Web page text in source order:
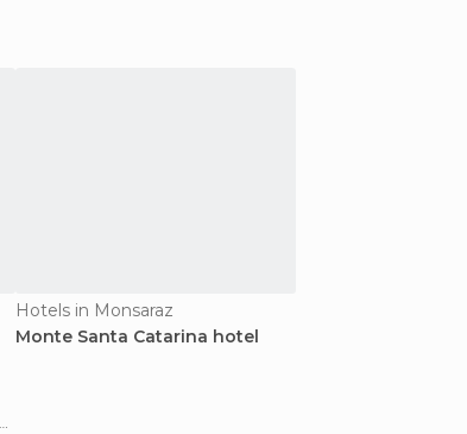
Hotels in Monsaraz
Monte Santa Catarina hotel